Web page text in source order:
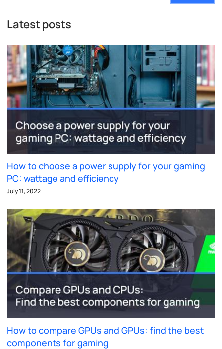
Latest posts
How to choose a power supply for your gaming
PC: wattage and efficiency
July 11, 2022
How to compare GPUs and GPUs: find the best
components for gaming